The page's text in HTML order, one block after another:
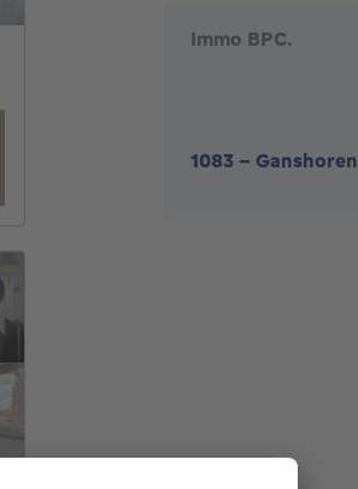
Immo BPC.
1083 - Ganshoren